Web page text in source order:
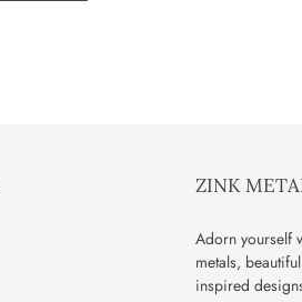
ZINK
Adorn yourself
metals,
inspired